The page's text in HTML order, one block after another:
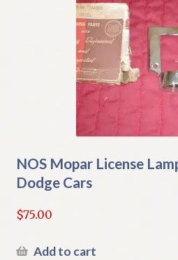
NOS Mopar License
Dodge Cars
$75.00
Add to cart